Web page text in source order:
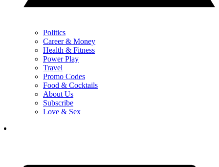
Politics
Career & Money
Health & Fitness
Power Play
Travel
Promo Codes
Food & Cocktails
About Us
Subscribe
Love & Sex